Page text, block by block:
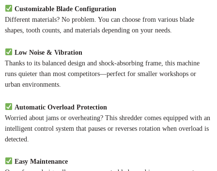
Customizable Blade Configuration
Different materials? No problem. You can choose from various blade
shapes, tooth counts, and materials depending on your needs.
Low Noise & Vibration
Thanks to its balanced design and shock-absorbing frame, this machine
runs quieter than most competitors—perfect for smaller workshops or
urban environments.
Automatic Overload Protection
Worried about jams or overheating? This shredder comes equipped with an
intelligent control system that pauses or reverses rotation when overload is
detected.
Easy Maintenance